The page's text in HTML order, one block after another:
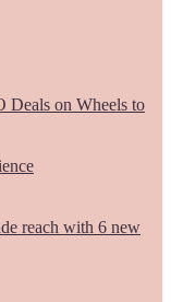
on Wheels to
reach with 6 new